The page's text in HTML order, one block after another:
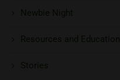
Newbie Night
Resources and Education
Stories